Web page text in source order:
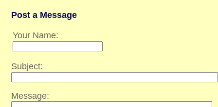
Post a Message
Your Name:
Subject:
Message: